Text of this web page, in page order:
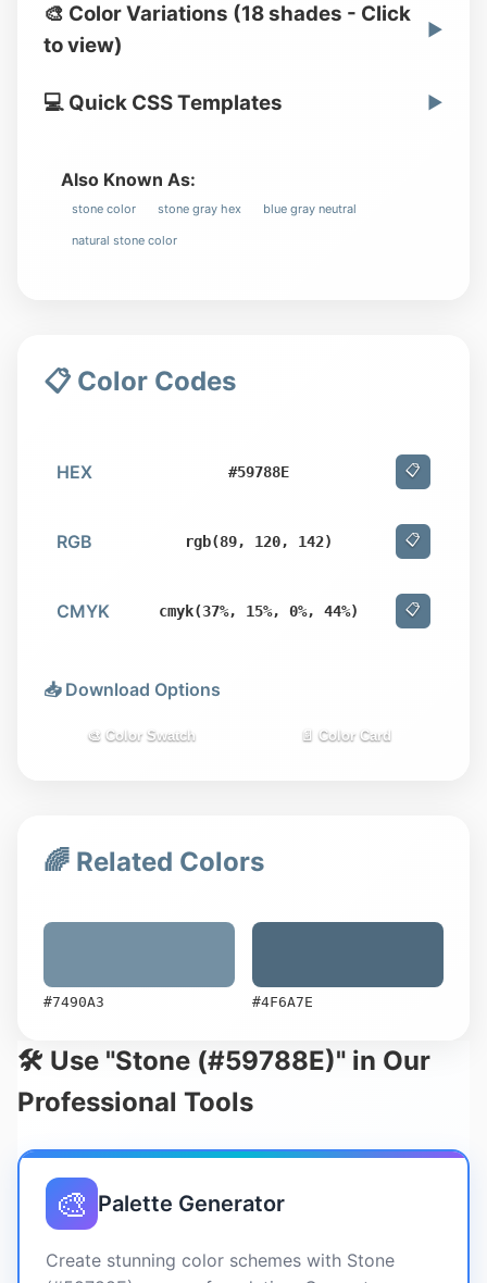
🎨 Color Variations (18 shades - Click
to view)
▶
💻 Quick CSS Templates ▶
Also Known As:
stone color stone gray hex blue gray neutral
natural stone color
📋 Color Codes
HEX #59788E 📋
RGB rgb(89, 120, 142) 📋
CMYK cmyk(37%, 15%, 0%, 44%) 📋
📥 Download Options
🎨 Color Swatch 📄 Color Card
🌈 Related Colors
#7490A3 #4F6A7E
🛠️ Use "Stone (#59788E)" in Our
Professional Tools
🎨 Palette Generator
Create stunning color schemes with Stone